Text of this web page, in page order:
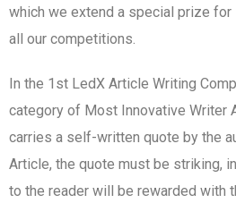
which we extend a special prize for
all our competitions.
In the 1 st LedX Article Writing
category of Most Innovative Writer
carries a self-written quote by the
Article, the quote must be striking,
to the reader will be rewarded with